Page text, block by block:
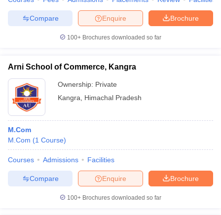
Brochure
Enquire
Compare
100+ Brochures downloaded so far
Arni School of Commerce, Kangra
Ownership: Private
Kangra
Himachal Pradesh
M.Com
M.Com (1 Course)
Courses Admissions Facilities
Brochure
Enquire
Compare
100+ Brochures downloaded so far